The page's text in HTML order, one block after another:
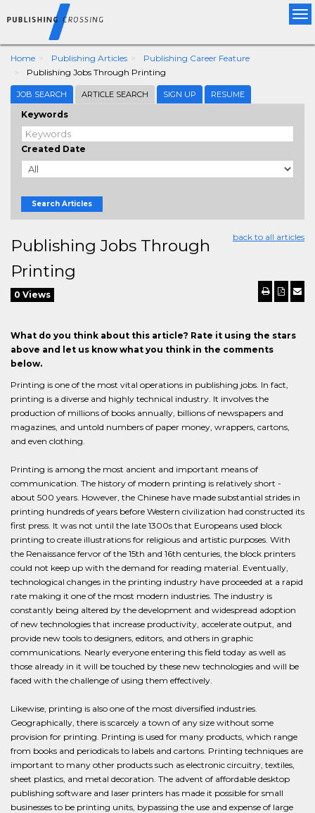
Home Publishing Articles
Publishing Career Feature
Publishing Jobs Through Printing
JOB SEARCH ARTICLE SEARCH SIGN UP RESUME
Keywords
Created Date
Search Articles
back to all articles
Publishing Jobs Through
Printing
0 Views
What do you think about this article? Rate it using the stars
above and let us know what you think in the comments
below.
Printing is one of the most vital operations in publishing jobs. In fact,
printing is a diverse and highly technical industry. It involves the
production of millions of books annually, billions of newspapers and
magazines, and untold numbers of paper money, wrappers, cartons,
and even clothing.
Printing is among the most ancient and important means of
communication. The history of modern printing is relatively short -
about 500 years. However, the Chinese have made substantial strides in
printing hundreds of years before Western civilization had constructed its
first press. It was not until the late 1300s that Europeans used block
printing to create illustrations for religious and artistic purposes. With
the Renaissance fervor of the 15th and 16th centuries, the block printers
could not keep up with the demand for reading material. Eventually,
technological changes in the printing industry have proceeded at a rapid
rate making it one of the most modern industries. The industry is
constantly being altered by the development and widespread adoption
of new technologies that increase productivity, accelerate output, and
provide new tools to designers, editors, and others in graphic
communications. Nearly everyone entering this field today as well as
those already in it will be touched by these new technologies and will be
faced with the challenge of using them effectively.
Likewise, printing is also one of the most diversified industries.
Geographically, there is scarcely a town of any size without some
provision for printing. Printing is used for many products, which range
from books and periodicals to labels and cartons. Printing techniques are
important to many other products such as electronic circuitry, textiles,
sheet plastics, and metal decoration. The advent of affordable desktop
publishing software and laser printers has made it possible for small
businesses to be printing units, bypassing the use and expense of large